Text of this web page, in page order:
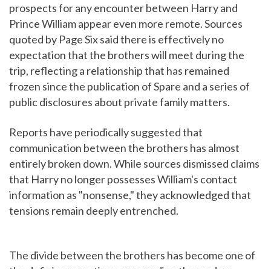
prospects for any encounter between Harry and
Prince William appear even more remote. Sources
quoted by Page Six said there is effectively no
expectation that the brothers will meet during the
trip, reflecting a relationship that has remained
frozen since the publication of Spare and a series of
public disclosures about private family matters.
Reports have periodically suggested that
communication between the brothers has almost
entirely broken down. While sources dismissed claims
that Harry no longer possesses William's contact
information as "nonsense," they acknowledged that
tensions remain deeply entrenched.
The divide between the brothers has become one of